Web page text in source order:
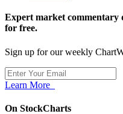
Expert market
for free.
Sign up for our weekly
Learn More
On StockCharts